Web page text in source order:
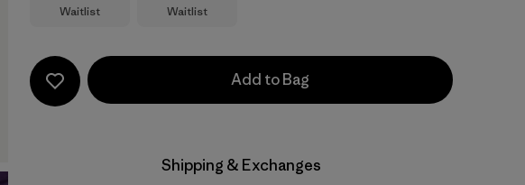
Waitlist
Waitlist
Add to Bag
Shipping & Exchanges